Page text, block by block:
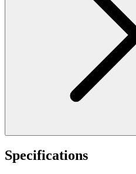
Specifications